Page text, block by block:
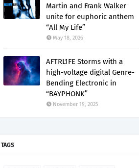
Martin and Frank Walker
unite for euphoric anthem
“All My Life”
May 18, 2026
AFTRL1FE Storms with a
high-voltage digital Genre-
Bending Electronic in
“BAYPHONK”
November 19, 2025
TAGS